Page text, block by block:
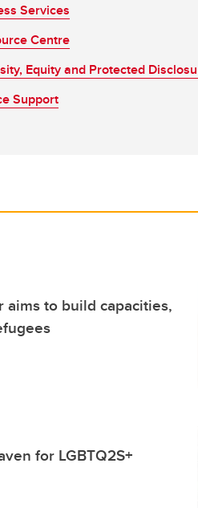
Services
Centre
Equity and Protected
Support
aims to build capacities,
for LGBTQ2S+